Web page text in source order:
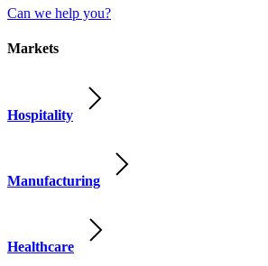
Can we help you?
Markets
Hospitality
Manufacturing
Healthcare